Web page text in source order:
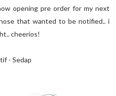
opening pre order for my next
that wanted to be notified.. i
cheerios!
- Sedap